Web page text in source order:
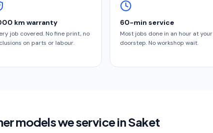
km warranty
job covered. No fine print, no
on parts or labour.
60-min service
Most jobs done in an hour at your
doorstep. No workshop wait.
models we service in Saket